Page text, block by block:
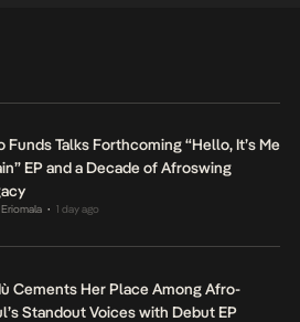
Funds Talks Forthcoming “Hello, It’s Me
EP and a Decade of Afroswing
• 1 day ago
Cements Her Place Among Afro-
Standout Voices with Debut EP